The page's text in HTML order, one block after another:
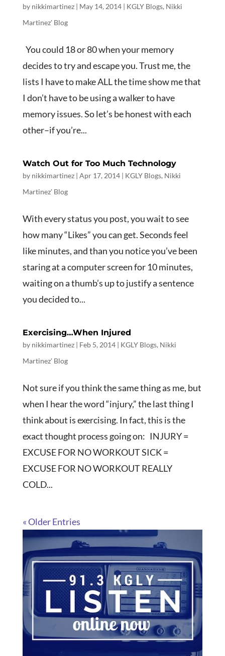
by nikkimartinez| May 14, 2014| KGLY Blogs, Nikki
Martinez' Blog
You could 18 or 80 when your memory
decides to try and escape you. Trust me, the
lists I have to make ALL the time show me that
I don’t have to be using a walker to have
memory issues. So let’s be honest with each
other–if you’re...
Watch Out for Too Much Technology
by nikkimartinez| Apr 17, 2014| KGLY Blogs, Nikki
Martinez' Blog
With every status you post, you wait to see
how many “Likes” you can get. Seconds feel
like minutes, and than you notice you’ve been
staring at a computer screen for 10 minutes,
waiting on a thumb’s up to justify a sentence
you decided to...
Exercising…When Injured
by nikkimartinez| Feb 5, 2014| KGLY Blogs, Nikki
Martinez' Blog
Not sure if you think the same thing as me, but
when I hear the word “injury,” the last thing I
think about is exercising. In fact, this is the
exact thought process going on: INJURY =
EXCUSE FOR NO WORKOUT SICK =
EXCUSE FOR NO WORKOUT REALLY
COLD...
« Older Entries